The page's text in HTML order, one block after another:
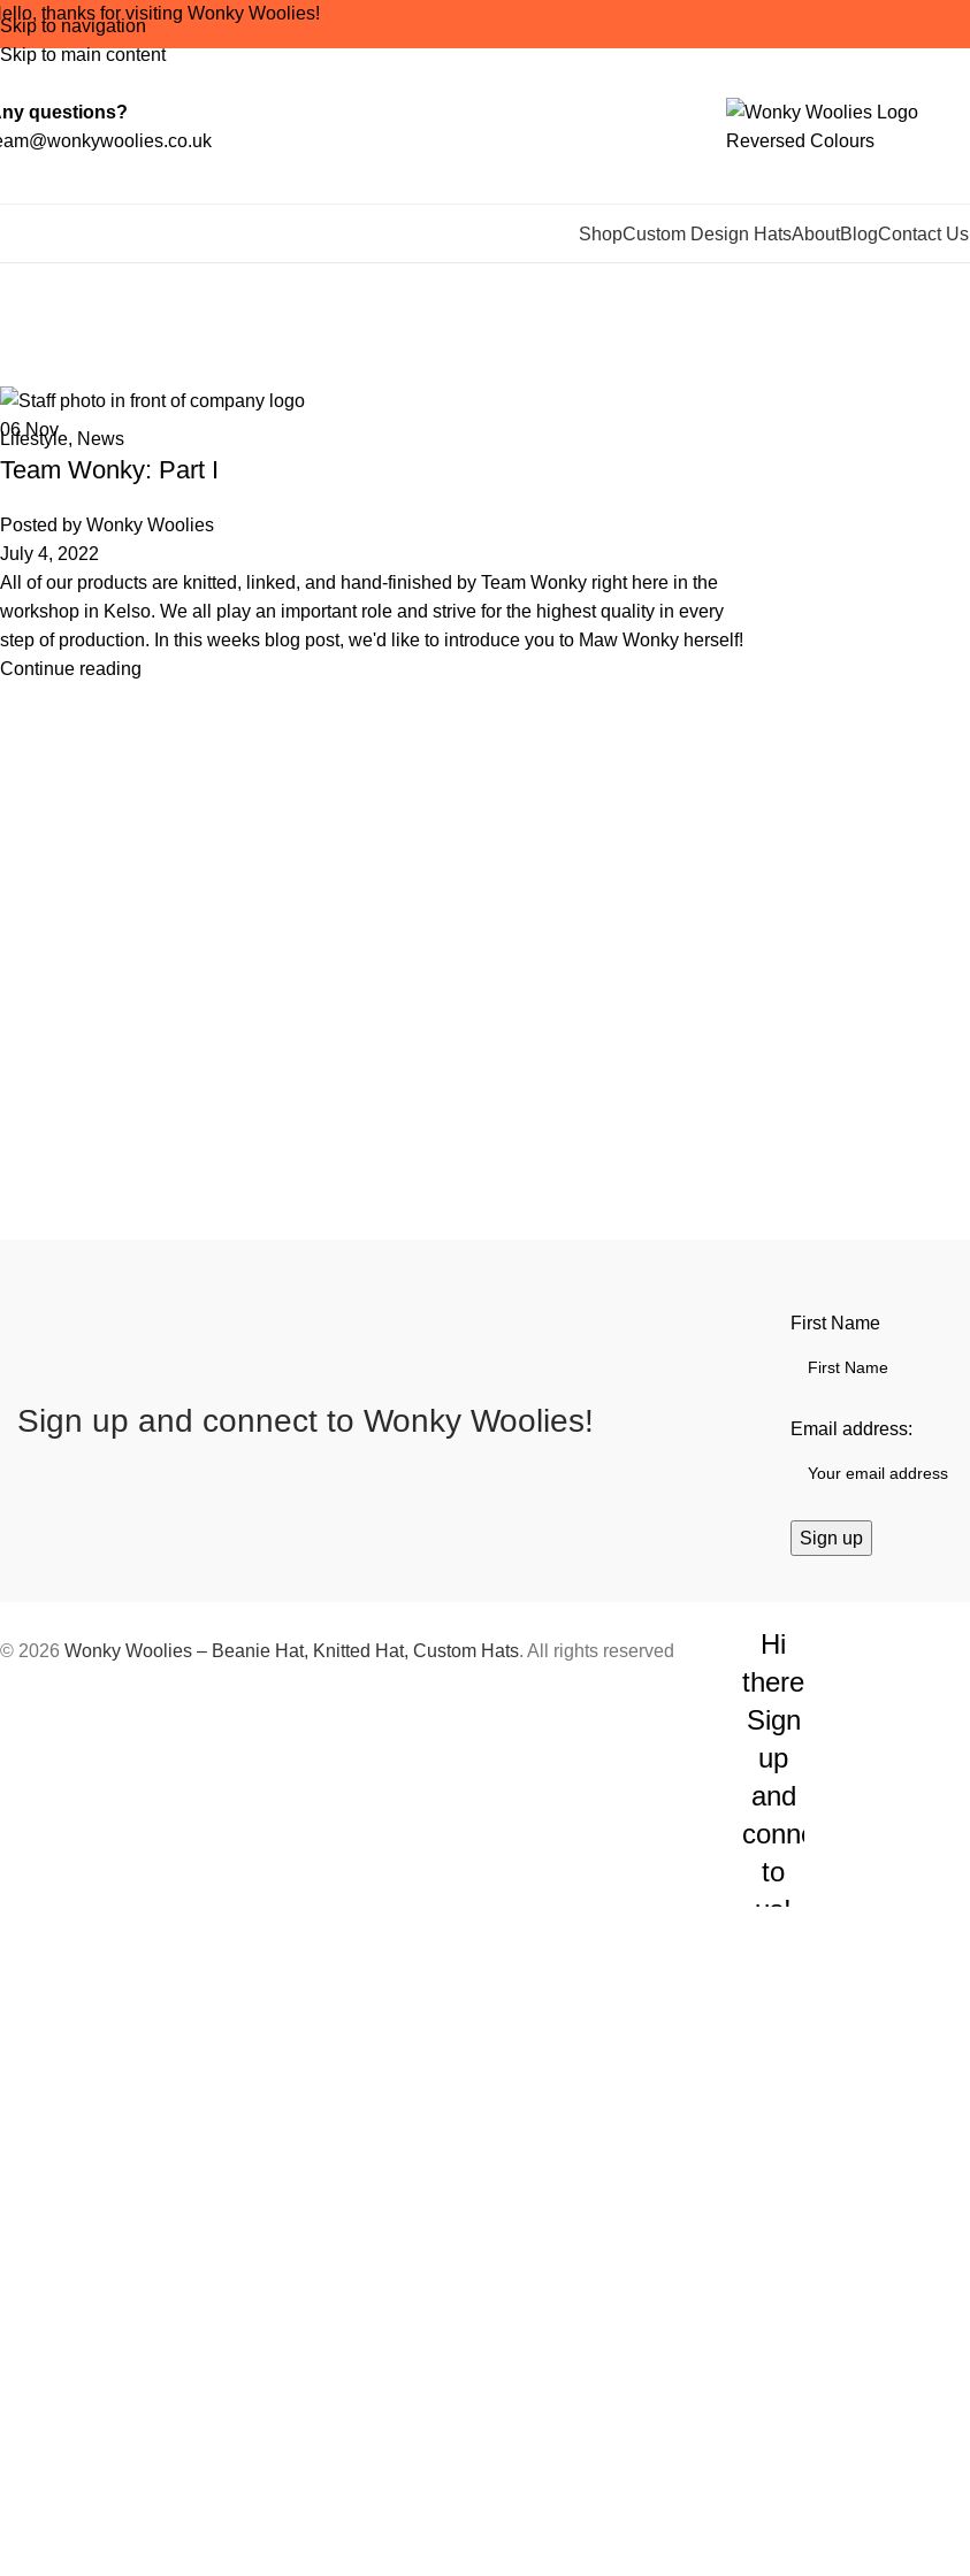
Skip to navigation
Skip to main content
thanks for visiting Wonky Woolies!
questions?
ShopCustom Design HatsAboutBlogContact Us
06 Nov
Lifestyle, News
Team Wonky: Part I
Posted by Wonky Woolies
July 4, 2022
All of our products are knitted, linked, and hand-finished by Team Wonky right here in the
workshop in Kelso. We all play an important role and strive for the highest quality in every
step of production. In this weeks blog post, we'd like to introduce you to Maw Wonky herself!
Continue reading
Sign up and connect to Wonky Woolies!
First Name
Email address:
© 2026 Wonky Woolies – Beanie Hat, Knitted Hat, Custom Hats. All rights reserved
Hi
there!
Sign
up
and
connect
to
us!